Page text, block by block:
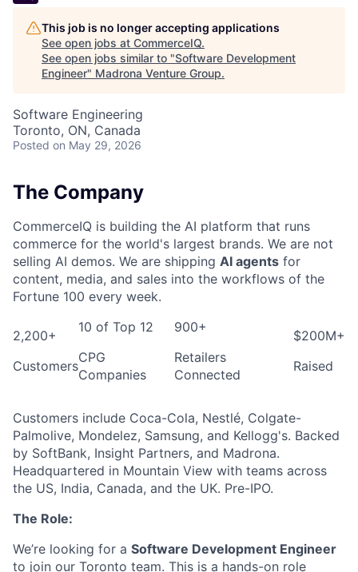
This job is no longer accepting applications
See open jobs at CommerceIQ.
See open jobs similar to "Software Development
Engineer" Madrona Venture Group.
Software Engineering
Toronto, ON, Canada
Posted on May 29, 2026
The Company
CommerceIQ is building the AI platform that runs
commerce for the world's largest brands. We are not
selling AI demos. We are shipping AI agents for
content, media, and sales into the workflows of the
Fortune 100 every week.
2,200+
Customers
10 of Top 12
CPG
Companies
900+
Retailers
Connected
$200M+
Raised
Customers include Coca-Cola, Nestlé, Colgate-
Palmolive, Mondelez, Samsung, and Kellogg's. Backed
by SoftBank, Insight Partners, and Madrona.
Headquartered in Mountain View with teams across
the US, India, Canada, and the UK. Pre-IPO.
The Role:
We’re looking for a Software Development Engineer
to join our Toronto team. This is a hands-on role